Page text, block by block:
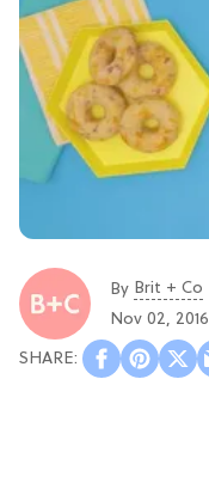
By Brit + Co
Nov 02, 2016